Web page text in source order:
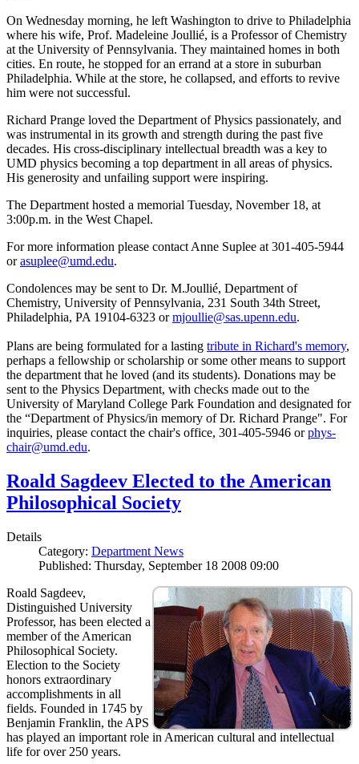
On Wednesday morning, he left Washington to drive to Philadelphia
where his wife, Prof. Madeleine Joullié, is a Professor of Chemistry
at the University of Pennsylvania. They maintained homes in both
cities. En route, he stopped for an errand at a store in suburban
Philadelphia. While at the store, he collapsed, and efforts to revive
him were not successful.
Richard Prange loved the Department of Physics passionately, and
was instrumental in its growth and strength during the past five
decades. His cross-disciplinary intellectual breadth was a key to
UMD physics becoming a top department in all areas of physics.
His generosity and unfailing support were inspiring.
The Department hosted a memorial Tuesday, November 18, at
3:00p.m. in the West Chapel.
For more information please contact Anne Suplee at 301-405-5944
orasuplee@umd.edu.
Condolences may be sent to Dr. M.Joullié, Department of
Chemistry, University of Pennsylvania, 231 South 34th Street,
Philadelphia, PA 19104-6323 ormjoullie@sas.upenn.edu.
Plans are being formulated for a lasting tribute in Richard's memory,
perhaps a fellowship or scholarship or some other means to support
the department that he loved (and its students). Donations may be
sent to the Physics Department, with checks made out to the
University of Maryland College Park Foundation and designated for
the “Department of Physics/in memory of Dr. Richard Prange". For
inquiries, please contact the chair's office, 301-405-5946 orphys-
chair@umd.edu.
Roald Sagdeev Elected to the American
Philosophical Society
Details
Category: Department News
Published: Thursday, September 18 2008 09:00
Roald Sagdeev,
Distinguished University
Professor, has been elected a
member of the American
Philosophical Society.
Election to the Society
honors extraordinary
accomplishments in all
fields. Founded in 1745 by
Benjamin Franklin, the APS
has played an important role in American cultural and intellectual
life for over 250 years.